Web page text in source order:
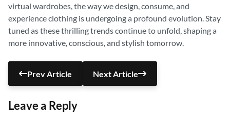
virtual wardrobes, the way we design, consume, and
experience clothing is undergoing a profound evolution. Stay
tuned as these thrilling trends continue to unfold, shaping a
more innovative, conscious, and stylish tomorrow.
Prev Article Next Article
Leave a Reply